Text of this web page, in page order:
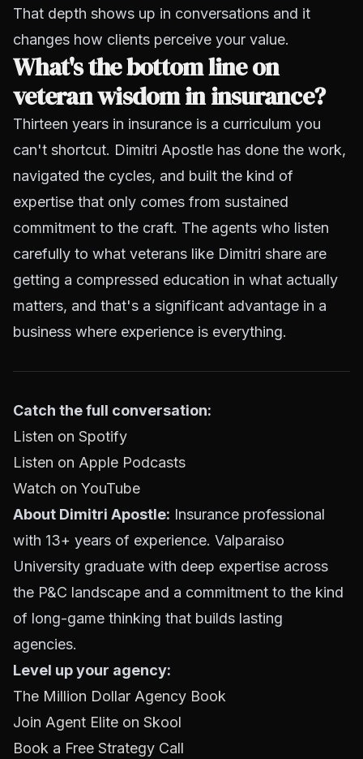
That depth shows up in conversations and it
changes how clients perceive your value.
What's the bottom line on
veteran wisdom in insurance?
Thirteen years in insurance is a curriculum you
can't shortcut. Dimitri Apostle has done the work,
navigated the cycles, and built the kind of
expertise that only comes from sustained
commitment to the craft. The agents who listen
carefully to what veterans like Dimitri share are
getting a compressed education in what actually
matters, and that's a significant advantage in a
business where experience is everything.
Catch the full conversation:
Listen on Spotify
Listen on Apple Podcasts
Watch on YouTube
About Dimitri Apostle: Insurance professional
with 13+ years of experience. Valparaiso
University graduate with deep expertise across
the P&C landscape and a commitment to the kind
of long-game thinking that builds lasting
agencies.
Level up your agency:
The Million Dollar Agency Book
Join Agent Elite on Skool
Book a Free Strategy Call